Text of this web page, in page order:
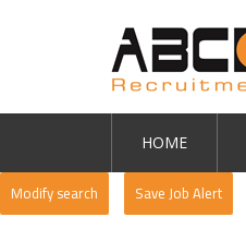
HOME
Modify search Save Job Alert